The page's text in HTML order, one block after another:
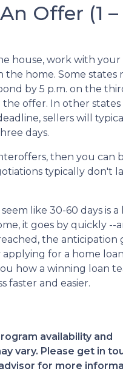
Offer (1 –
house, work with
the home. Some states
by 5 p.m. on the
the offer. In other
sellers will
days.
then you can
typically don't
like 30-60 days is
it goes by quickly --
the anticipation
for a home
how a winning loan
faster and easier.
availability and
vary. Please get in
for more